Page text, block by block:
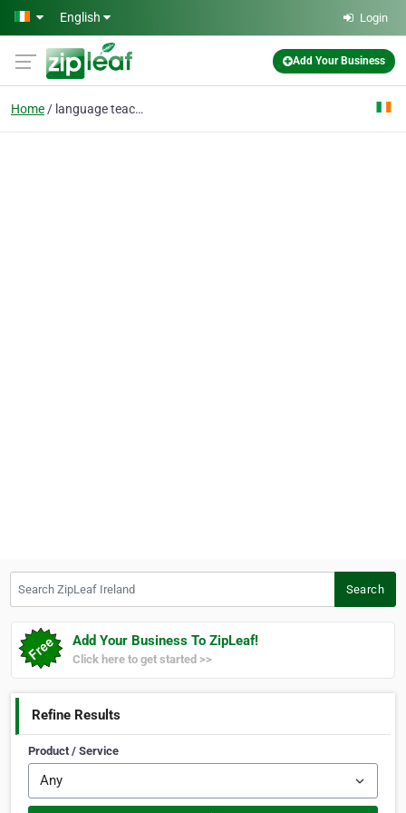
Skip to main content
English Login
Add Your Business
Home language teachers
Search
Add Your Business To ZipLeaf!
Click here to get started >>
Refine Results
Product / Service